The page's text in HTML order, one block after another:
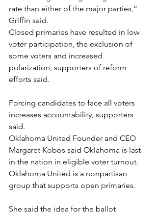
rate than either of the major parties,”
Griffin said.
Closed primaries have resulted in low
voter participation, the exclusion of
some voters and increased
polarization, supporters of reform
efforts said.
Forcing candidates to face all voters
increases accountability, supporters
said.
Oklahoma United Founder and CEO
Margaret Kobos said Oklahoma is last
in the nation in eligible voter turnout.
Oklahoma United is a nonpartisan
group that supports open primaries.
She said the idea for the ballot